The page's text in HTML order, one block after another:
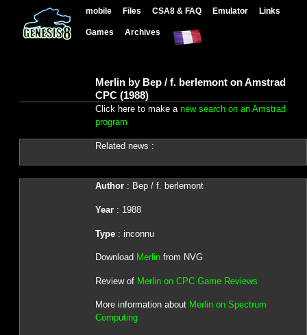
mobile Files CSA8 & FAQ Emulator Links
Games Archives
Merlin by Bep / f. berlemont on Amstrad
CPC (1988)
Click here to make a new search on an Amstrad
program
Related news :
Author: Bep / f. berlemont
Year: 1988
Type: inconnu
Download Merlinfrom NVG
Review of Merlin on CPC Game Reviews
More information about Merlin on Spectrum
Computing